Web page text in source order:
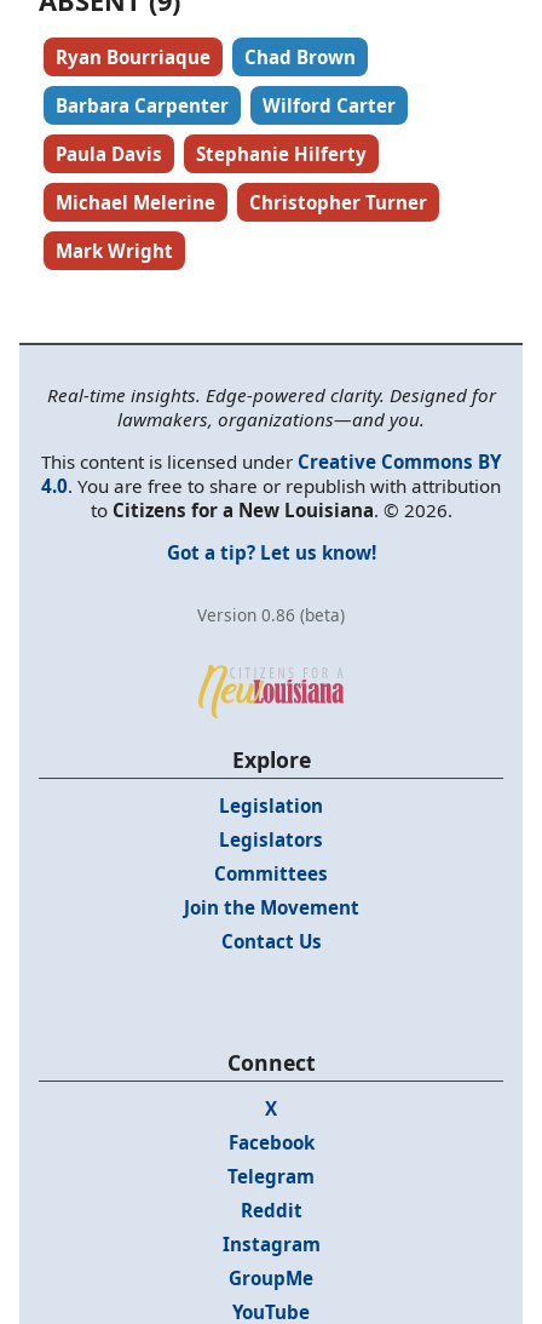
Ryan Bourriaque
Chad Brown
Barbara Carpenter
Wilford Carter
Paula Davis
Stephanie Hilferty
Michael Melerine
Christopher Turner
Mark Wright
Real-time insights. Edge-powered clarity. Designed for
lawmakers, organizations—and you.
This content is licensed under Creative Commons BY
4.0. You are free to share or republish with attribution
to Citizens for a New Louisiana. © 2026.
Got a tip? Let us know!
Version 0.86 (beta)
Explore
Legislation
Legislators
Committees
Join the Movement
Contact Us
Connect
X
Facebook
Telegram
Reddit
Instagram
GroupMe
YouTube